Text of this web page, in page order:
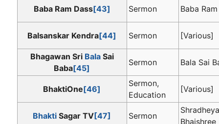
Baba Ram Dass[43] Sermon Baba
Balsanskar Kendra[44] Sermon [Various]
Bhagawan Sri Bala Sai
Baba[45]
Sermon Bala Sai
BhaktiOne[46]
Sermon,
Education
[Various]
Bhakti Sagar TV[47] Sermon